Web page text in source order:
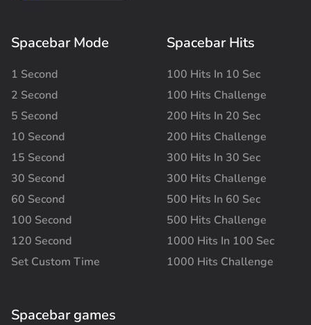
Spacebar Mode
1 Second
2 Second
5 Second
10 Second
15 Second
30 Second
60 Second
100 Second
120 Second
Set Custom Time
Spacebar Hits
100 Hits In 10 Sec
100 Hits Challenge
200 Hits In 20 Sec
200 Hits Challenge
300 Hits In 30 Sec
300 Hits Challenge
500 Hits In 60 Sec
500 Hits Challenge
1000 Hits In 100 Sec
1000 Hits Challenge
Spacebar games